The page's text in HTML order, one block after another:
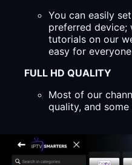
You can easily
preferred device;
tutorials on our
easy for
FULL HD QUALITY
Most of our
quality, and